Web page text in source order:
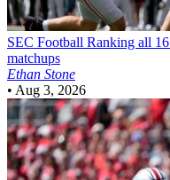
SEC Football Ranking all
matchups
Ethan Stone
• Aug 3, 2026